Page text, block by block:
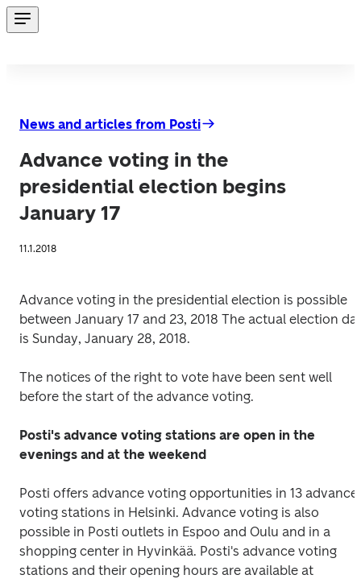
News and articles from Posti
Advance voting in the
presidential election begins
January 17
11.1.2018
Advance voting in the presidential election is possible
between January 17 and 23, 2018 The actual election
is Sunday, January 28, 2018.
The notices of the right to vote have been sent well
before the start of the advance voting.
Posti's advance voting stations are open in the
evenings and at the weekend
Posti offers advance voting opportunities in 13 advance
voting stations in Helsinki. Advance voting is also
possible in Posti outlets in Espoo and Oulu and in a
shopping center in Hyvinkää. Posti's advance voting